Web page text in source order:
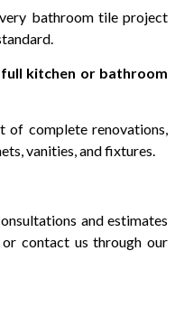
bathroom tile project
kitchen or bathroom
of complete renovations,
vanities, and fixtures.
and estimates
contact us through our